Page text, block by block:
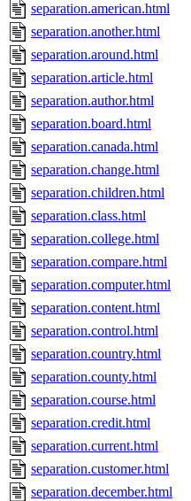
separation.american.html
separation.another.html
separation.around.html
separation.article.html
separation.author.html
separation.board.html
separation.canada.html
separation.change.html
separation.children.html
separation.class.html
separation.college.html
separation.compare.html
separation.computer.html
separation.content.html
separation.control.html
separation.country.html
separation.county.html
separation.course.html
separation.credit.html
separation.current.html
separation.customer.html
separation.december.html